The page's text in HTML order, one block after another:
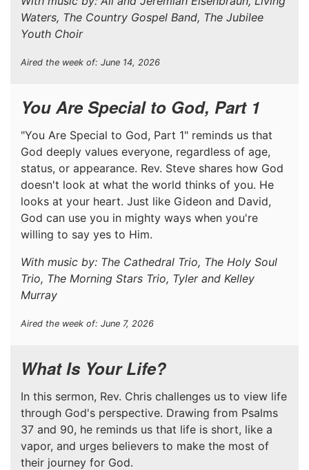
Waters, The Country Gospel Band, The Jubilee
Youth Choir
Aired the week of: June 14, 2026
You Are Special to God, Part 1
"You Are Special to God, Part 1" reminds us that
God deeply values everyone, regardless of age,
status, or appearance. Rev. Steve shares how God
doesn't look at what the world thinks of you. He
looks at your heart. Just like Gideon and David,
God can use you in mighty ways when you're
willing to say yes to Him.
With music by: The Cathedral Trio, The Holy Soul
Trio, The Morning Stars Trio, Tyler and Kelley
Murray
Aired the week of: June 7, 2026
What Is Your Life?
In this sermon, Rev. Chris challenges us to view life
through God's perspective. Drawing from Psalms
37 and 90, he reminds us that life is short, like a
vapor, and urges believers to make the most of
their journey for God.